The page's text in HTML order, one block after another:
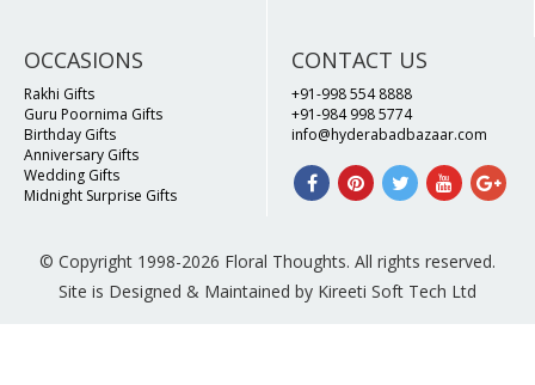
OCCASIONS
Rakhi Gifts
Guru Poornima Gifts
Birthday Gifts
Anniversary Gifts
Wedding Gifts
Midnight Surprise Gifts
CONTACT US
+91-998 554 8888
+91-984 998 5774
info@hyderabadbazaar.com
© Copyright 1998-2026 Floral Thoughts. All rights reserved.
Site is Designed & Maintained by Kireeti Soft Tech Ltd